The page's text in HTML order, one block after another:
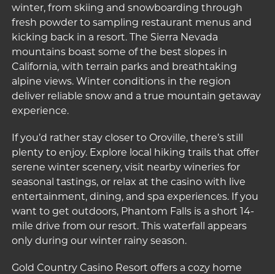
winter, from skiing and snowboarding through
fresh powder to sampling restaurant menus and
kicking back in a resort. The Sierra Nevada
mountains boast some of the best slopes in
California, with terrain parks and breathtaking
alpine views. Winter conditions in the region
deliver reliable snow and a true mountain getaway
experience.
If you’d rather stay closer to Oroville, there’s still
plenty to enjoy. Explore local hiking trails that offer
serene winter scenery, visit nearby wineries for
seasonal tastings, or relax at the casino with live
entertainment, dining, and spa experiences. If you
want to get outdoors, Phantom Fallsis a short 14-
mile drive from our resort. This waterfall appears
only during our winter rainy season.
Gold Country Casino Resort offers a cozy home